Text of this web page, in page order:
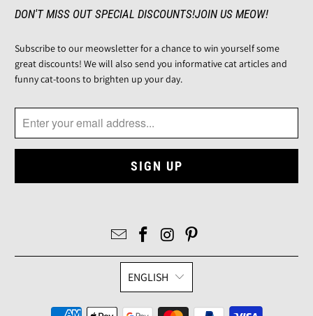
DON'T MISS OUT SPECIAL DISCOUNTS!JOIN US MEOW!
Subscribe to our meowsletter for a chance to win yourself some
great discounts! We will also send you informative cat articles and
funny cat-toons to brighten up your day.
ENGLISH